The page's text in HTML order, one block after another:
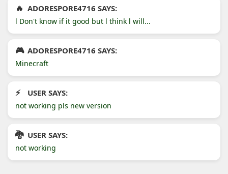
ADORESPORE4716 SAYS:
l Don't know if it good but l think l will...
ADORESPORE4716 SAYS:
Minecraft
USER SAYS:
not working pls new version
USER SAYS:
not working